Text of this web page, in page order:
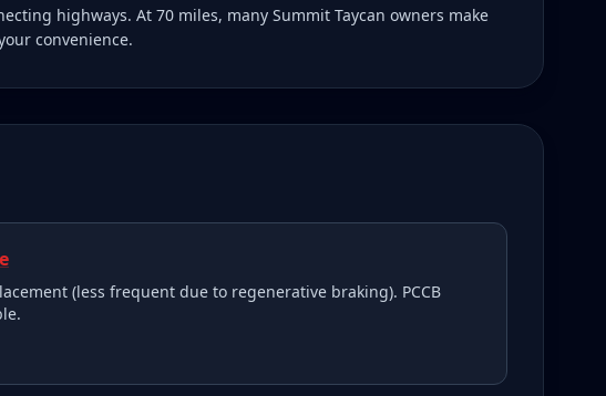
highways. At 70 miles, many Summit Taycan owners make
convenience.
(less frequent due to regenerative braking). PCCB